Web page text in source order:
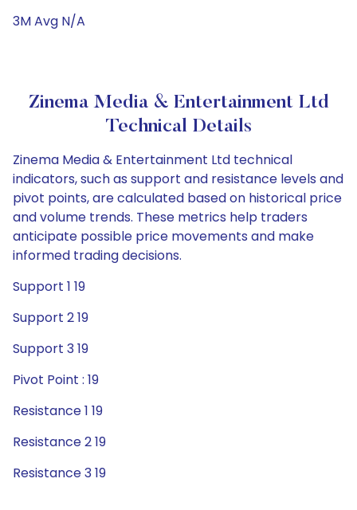
3M Avg N/A
Zinema Media & Entertainment Ltd
Technical Details
Zinema Media & Entertainment Ltd technical
indicators, such as support and resistance levels and
pivot points, are calculated based on historical price
and volume trends. These metrics help traders
anticipate possible price movements and make
informed trading decisions.
Support 1 19
Support 2 19
Support 3 19
Pivot Point : 19
Resistance 1 19
Resistance 2 19
Resistance 3 19